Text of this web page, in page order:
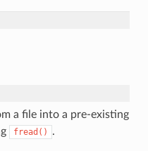
a file into a pre-existing
fread() .